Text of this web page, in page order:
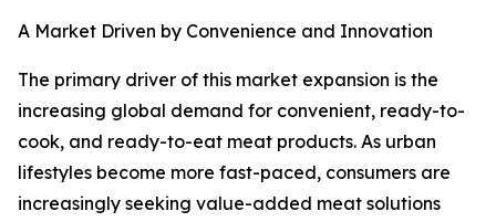
A Market Driven by Convenience and Innovation
The primary driver of this market expansion is the
increasing global demand for convenient, ready-to-
cook, and ready-to-eat meat products. As urban
lifestyles become more fast-paced, consumers are
increasingly seeking value-added meat solutions